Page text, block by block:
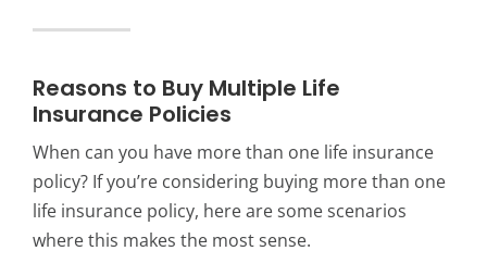
Reasons to Buy Multiple Life
Insurance Policies
When can you have more than one life insurance
policy? If you’re considering buying more than one
life insurance policy, here are some scenarios
where this makes the most sense.